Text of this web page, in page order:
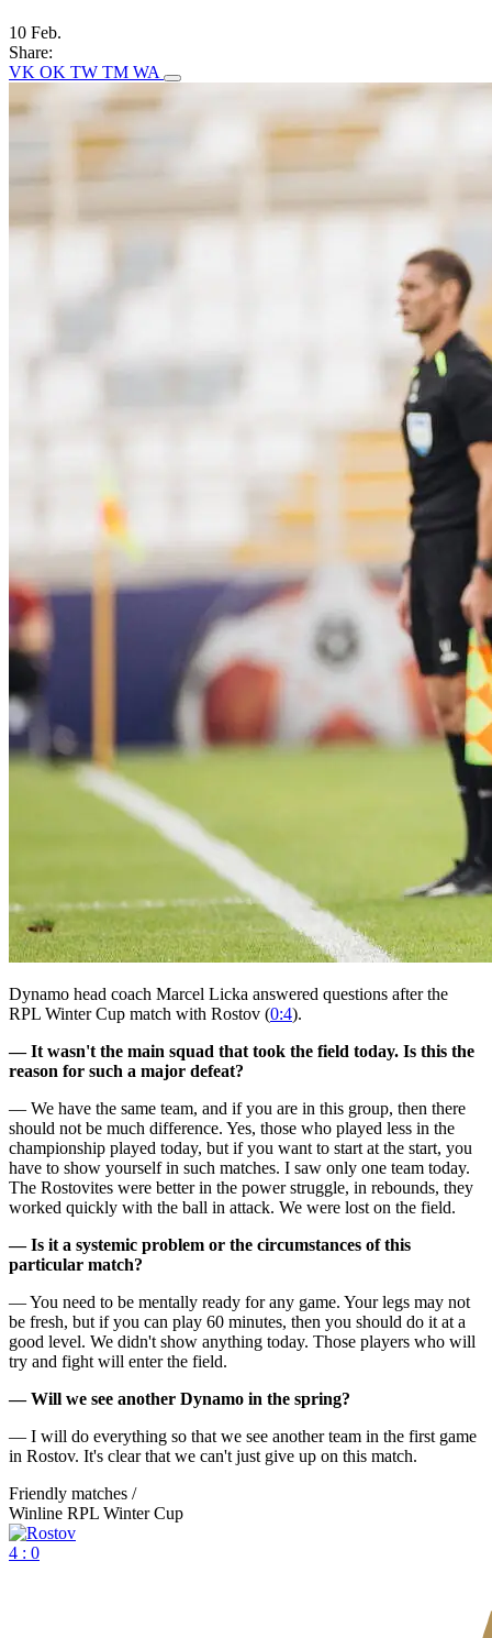
10 Feb.
Share:
VK OK TW TM WA
Dynamo head coach Marcel Licka answered questions after the
RPL Winter Cup match with Rostov (0:4).
— It wasn't the main squad that took the field today. Is this the
reason for such a major defeat?
— We have the same team, and if you are in this group, then there
should not be much difference. Yes, those who played less in the
championship played today, but if you want to start at the start, you
have to show yourself in such matches. I saw only one team today.
The Rostovites were better in the power struggle, in rebounds, they
worked quickly with the ball in attack. We were lost on the field.
— Is it a systemic problem or the circumstances of this
particular match?
— You need to be mentally ready for any game. Your legs may not
be fresh, but if you can play 60 minutes, then you should do it at a
good level. We didn't show anything today. Those players who will
try and fight will enter the field.
— Will we see another Dynamo in the spring?
— I will do everything so that we see another team in the first game
in Rostov. It's clear that we can't just give up on this match.
Friendly matches /
Winline RPL Winter Cup
4 : 0